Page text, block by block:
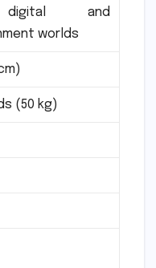
and
worlds
(50 kg)